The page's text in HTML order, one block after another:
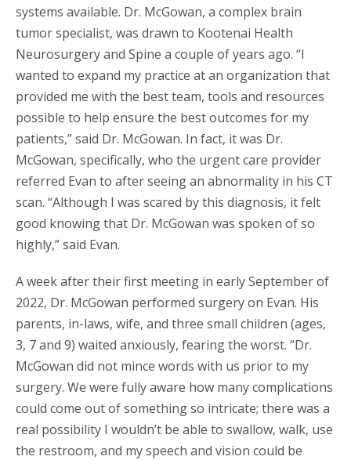
systems available. Dr. McGowan, a complex brain
tumor specialist, was drawn to Kootenai Health
Neurosurgery and Spine a couple of years ago. “I
wanted to expand my practice at an organization that
provided me with the best team, tools and resources
possible to help ensure the best outcomes for my
patients,” said Dr. McGowan. In fact, it was Dr.
McGowan, specifically, who the urgent care provider
referred Evan to after seeing an abnormality in his CT
scan. “Although I was scared by this diagnosis, it felt
good knowing that Dr. McGowan was spoken of so
highly,” said Evan.
A week after their first meeting in early September of
2022, Dr. McGowan performed surgery on Evan. His
parents, in-laws, wife, and three small children (ages,
3, 7 and 9) waited anxiously, fearing the worst. “Dr.
McGowan did not mince words with us prior to my
surgery. We were fully aware how many complications
could come out of something so intricate; there was a
real possibility I wouldn’t be able to swallow, walk, use
the restroom, and my speech and vision could be